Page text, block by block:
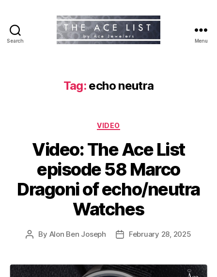
Search Menu
Tag: echo neutra
Categories
VIDEO
Video: The Ace List
episode 58 Marco
Dragoni of echo/neutra
Watches
Post
By Alon Ben Joseph
PostFebruary 28, 2025